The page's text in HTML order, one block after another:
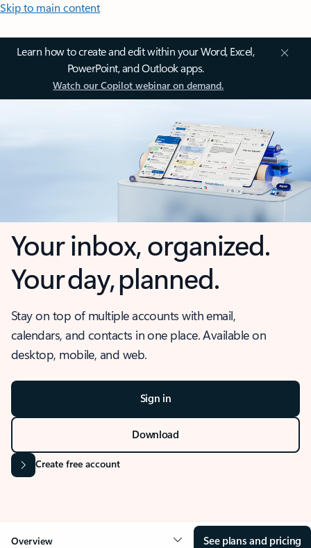
Skip to main content
Learn how to create and edit within your Word, Excel,
PowerPoint, and Outlook apps.
Watch our Copilot webinar on demand.
Your inbox, organized.
Your day, planned.
Stay on top of multiple accounts with email,
calendars, and contacts in one place. Available on
desktop, mobile, and web.
Sign in
Download
Create free account
Overview See plans and pricing